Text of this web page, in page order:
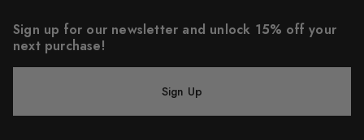
Sign up for our newsletter and unlock 15% off your
next purchase!
Sign Up